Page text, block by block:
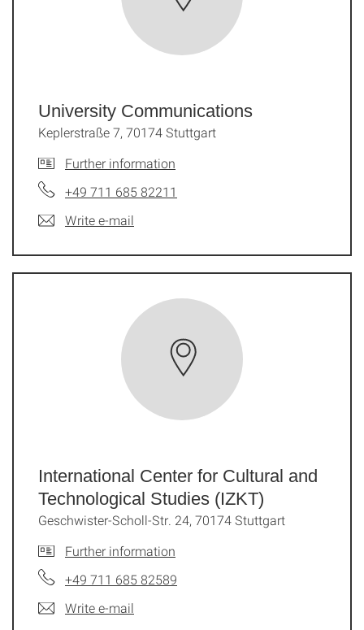
University Communications
Keplerstraße 7, 70174 Stuttgart
Further information
+49 711 685 82211
Write e-mail
International Center for Cultural and
Technological Studies (IZKT)
Geschwister-Scholl-Str. 24, 70174 Stuttgart
Further information
+49 711 685 82589
Write e-mail